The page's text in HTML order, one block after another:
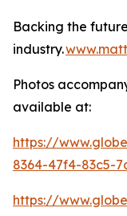
Backing the
industry.
Photos
available at:
https://
8364-47f4-83c5-
https://